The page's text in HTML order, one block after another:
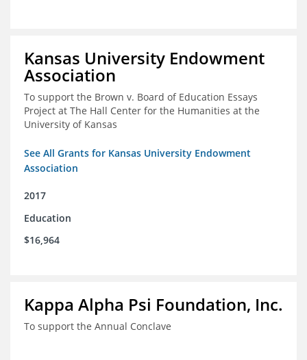
Kansas University Endowment
Association
To support the Brown v. Board of Education Essays
Project at The Hall Center for the Humanities at the
University of Kansas
See All Grants for Kansas University Endowment
Association
2017
Education
$16,964
Kappa Alpha Psi Foundation, Inc.
To support the Annual Conclave